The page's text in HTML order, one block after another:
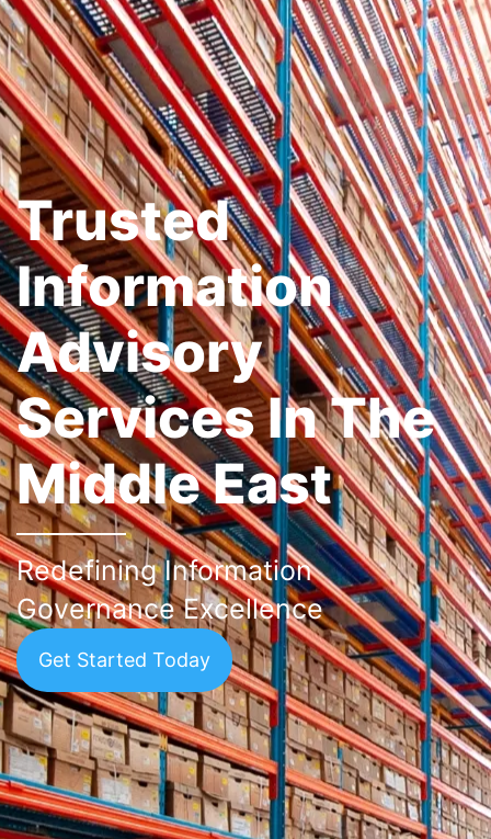
Trusted
Information
Advisory
Services In The
Middle East
Redefining Information
Governance Excellence
Get Started Today